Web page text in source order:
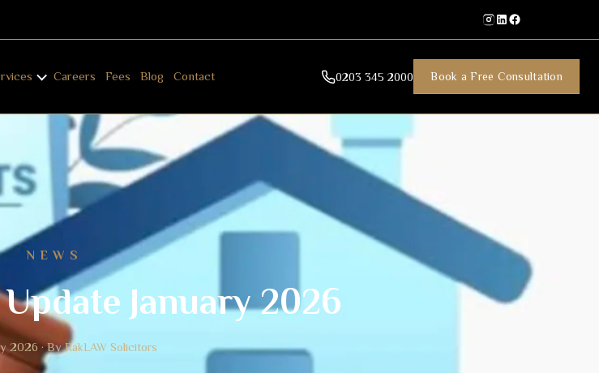
Careers Fees Blog Contact 0203 345 2000 Book a Free Consultation
NEWS
January 2026
2026 · By RakLAW Solicitors